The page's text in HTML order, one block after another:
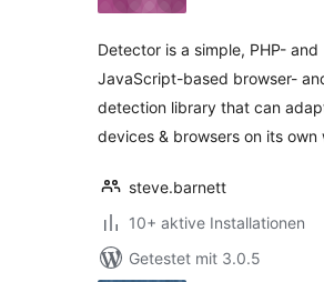
Detector is a simple, PHP- and
JavaScript-based browser-
detection library that can
devices & browsers on its
steve.barnett
10+ aktive Installationen
Getestet mit 3.0.5